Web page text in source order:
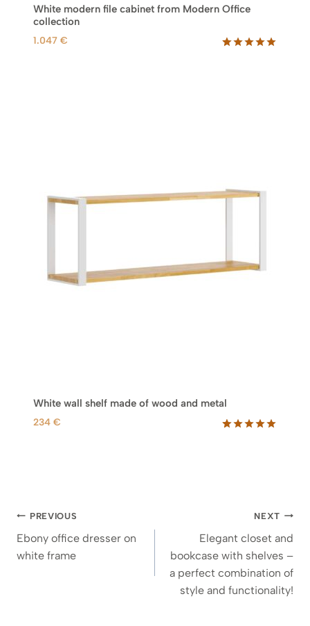
White modern file cabinet from Modern Office
collection
1.047 €
White wall shelf made of wood and metal
234 €
Post
navigation
PREVIOUS
Ebony office dresser on
white frame
NEXT
Elegant closet and
bookcase with shelves –
a perfect combination of
style and functionality!